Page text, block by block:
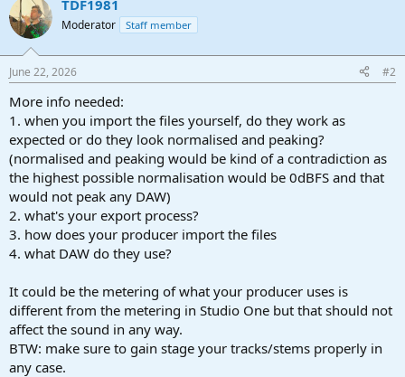
TDF1981
Moderator Staff member
June 22, 2026 #2
More info needed:
1. when you import the files yourself, do they work as
expected or do they look normalised and peaking?
(normalised and peaking would be kind of a contradiction as
the highest possible normalisation would be 0dBFS and that
would not peak any DAW)
2. what's your export process?
3. how does your producer import the files
4. what DAW do they use?
It could be the metering of what your producer uses is
different from the metering in Studio One but that should not
affect the sound in any way.
BTW: make sure to gain stage your tracks/stems properly in
any case.